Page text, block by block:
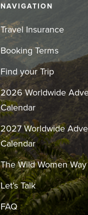
NAVIGATION
Travel Insurance
Booking Terms
Find your Trip
2026 Worldwide
Calendar
2027 Worldwide
Calendar
The Wild Women Way
Let’s Talk
FAQ